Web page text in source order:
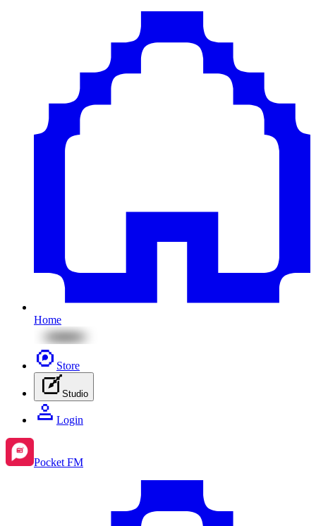
Home
Store
Studio
Login
Pocket FM